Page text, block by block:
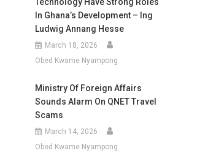
In Ghana’s Development – Ing
Ludwig Annang Hesse
March 18, 2026
Obed Kwame Nyampong
Ministry Of Foreign Affairs
Sounds Alarm On QNET Travel
Scams
March 14, 2026
Obed Kwame Nyampong